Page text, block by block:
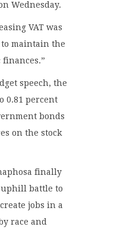
Wednesday.
VAT was
maintain the
speech, the
0.81 percent
bonds
on the stock
finally
battle to
jobs in a
race and